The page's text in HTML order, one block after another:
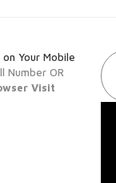
Your Mobile
Number OR
Visit